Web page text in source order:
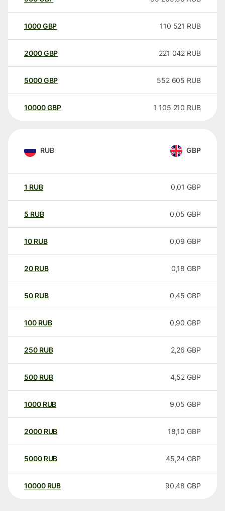
1000GBP 110 521 RUB
2000GBP 221 042 RUB
5000GBP 552 605 RUB
10000 GBP 1 105 210 RUB
RUB GBP
1 RUB 0,01 GBP
5 RUB 0,05 GBP
10 RUB 0,09 GBP
20 RUB 0,18 GBP
50 RUB 0,45 GBP
100 RUB 0,90 GBP
250 RUB 2,26 GBP
500 RUB 4,52 GBP
1000 RUB 9,05 GBP
2000 RUB 18,10 GBP
5000 RUB 45,24 GBP
10000 RUB 90,48 GBP